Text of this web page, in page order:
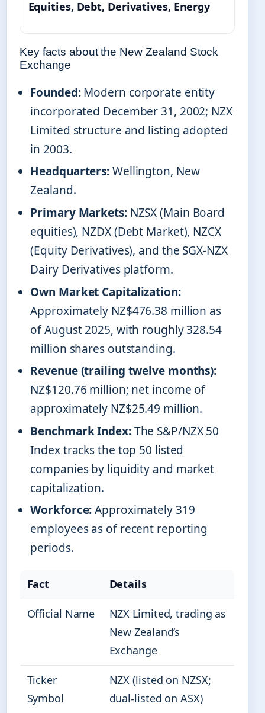
Equities, Debt, Derivatives, Energy
Key facts about the New Zealand Stock
Exchange
Founded:Modern corporate entity
incorporated December 31, 2002; NZX
Limited structure and listing adopted
in 2003.
Headquarters:Wellington, New
Zealand.
Primary Markets:NZSX (Main Board
equities), NZDX (Debt Market), NZCX
(Equity Derivatives), and the SGX-NZX
Dairy Derivatives platform.
Own Market Capitalization:
Approximately NZ$476.38 million as
of August 2025, with roughly 328.54
million shares outstanding.
Revenue (trailing twelve months):
NZ$120.76 million; net income of
approximately NZ$25.49 million.
Benchmark Index:The S&P/NZX 50
Index tracks the top 50 listed
companies by liquidity and market
capitalization.
Workforce:Approximately 319
employees as of recent reporting
periods.
Fact Details
Official Name
NZX Limited, trading as
New Zealand’s
Exchange
Ticker
Symbol
NZX (listed on NZSX;
dual-listed on ASX)